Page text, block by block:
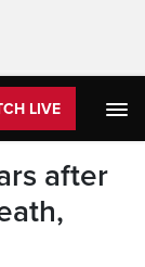
LIVE
after